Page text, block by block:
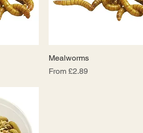
Quick View
Mealworms
From £2.89
Sale Price